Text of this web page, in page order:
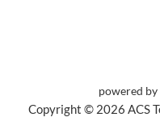
powered by
Copyright © 2026 ACS